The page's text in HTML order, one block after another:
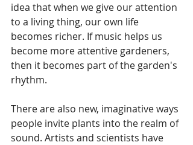
idea that when we give our attention
to a living thing, our own life
becomes richer. If music helps us
become more attentive gardeners,
then it becomes part of the garden's
rhythm.
There are also new, imaginative ways
people invite plants into the realm of
sound. Artists and scientists have